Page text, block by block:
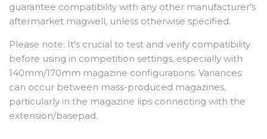
guarantee compatibility with any other manufacturer’s
aftermarket magwell, unless otherwise specified.
Please note: It's crucial to test and verify compatibility
before using in competition settings, especially with
140mm/170mm magazine configurations. Variances
can occur between mass-produced magazines,
particularly in the magazine lips connecting with the
extension/basepad.